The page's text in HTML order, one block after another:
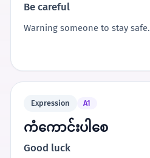
Be careful
Warning someone to stay safe.
Expression A1
ကံကောင်းပါစေ
Good luck